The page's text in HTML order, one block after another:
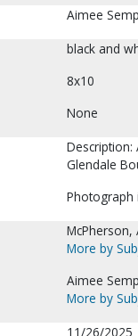
Aimee
black and
8x10
None
Glendale
Photograph
McPherson,
More by
Aimee
More by
11/26/2025